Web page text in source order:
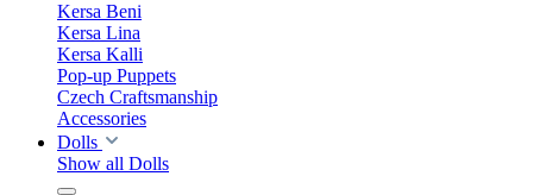
Kersa Beni
Kersa Lina
Kersa Kalli
Pop-up Puppets
Czech Craftsmanship
Accessories
Dolls
Show all Dolls